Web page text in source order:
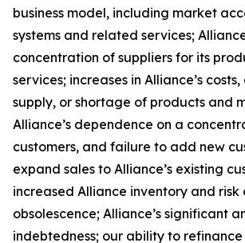
business model, including market
systems and related services;
concentration of suppliers for its
services; increases in Alliance’s
supply, or shortage of products and
Alliance’s dependence on a
customers, and failure to add new
expand sales to Alliance’s existing
increased Alliance inventory and risk
obsolescence; Alliance’s significant
indebtedness; our ability to